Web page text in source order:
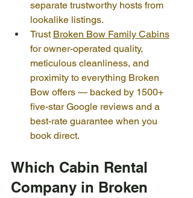
separate trustworthy hosts from
lookalike listings.
Trust Broken Bow Family Cabins
for owner-operated quality,
meticulous cleanliness, and
proximity to everything Broken
Bow offers — backed by 1500+
five-star Google reviews and a
best-rate guarantee when you
book direct.
Which Cabin Rental
Company in Broken